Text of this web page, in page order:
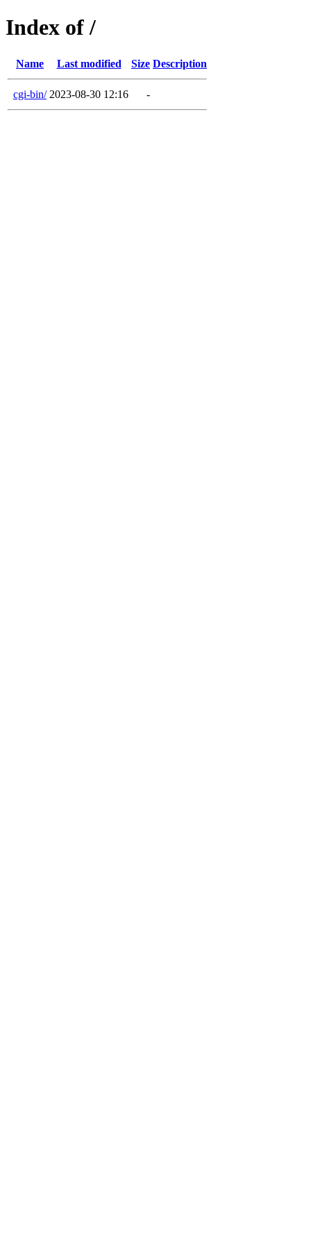
Index of /
Name Last modified Size Description
cgi-bin/ 2023-08-30 12:16 -